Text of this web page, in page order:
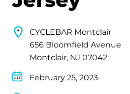
CYCLEBAR Montclair
656 Bloomfield Avenue
Montclair, NJ 07042
February 25, 2023